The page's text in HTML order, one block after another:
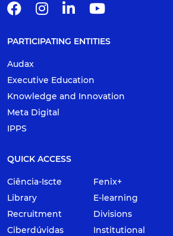
PARTICIPATING ENTITIES
Audax
Executive Education
Knowledge and Innovation
Meta Digital
IPPS
QUICK ACCESS
Ciência-Iscte
Library
Recruitment
Ciberdúvidas
Fenix+
E-learning
Divisions
Institutional